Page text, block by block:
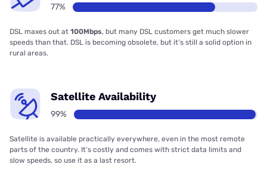
77%
DSL maxes out at 100Mbps, but many DSL customers get much slower
speeds than that. DSL is becoming obsolete, but it’s still a solid option in
rural areas.
Satellite Availability
99%
Satellite is available practically everywhere, even in the most remote
parts of the country. It’s costly and comes with strict data limits and
slow speeds, so use it as a last resort.